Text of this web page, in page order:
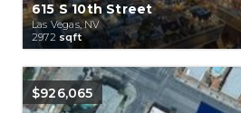
615 S 10th Street
Las Vegas, NV
2972 sqft
$926,065